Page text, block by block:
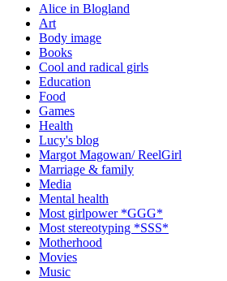
Alice in Blogland
Art
Body image
Books
Cool and radical girls
Education
Food
Games
Health
Lucy's blog
Margot Magowan/ ReelGirl
Marriage & family
Media
Mental health
Most girlpower *GGG*
Most stereotyping *SSS*
Motherhood
Movies
Music